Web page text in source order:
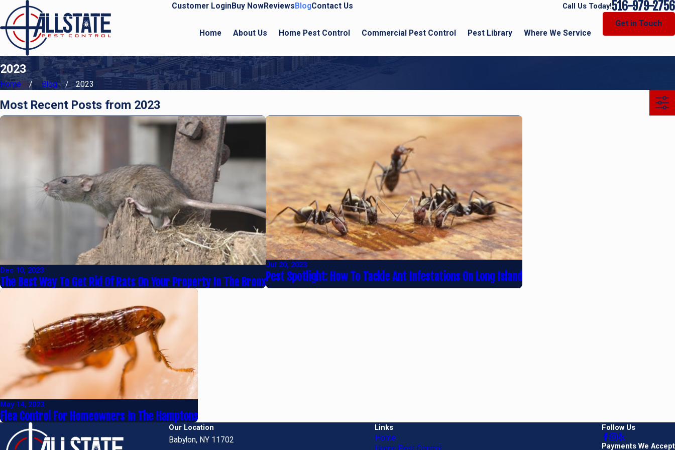
Customer Login Buy NowReviews BlogContact Us Call Us Today!516-979-2756
Home About Us Home Pest Control Commercial Pest Control Pest Library Where We Service
Get in Touch
2023
Home Blog 2023
Most Recent Posts from 2023
Dec 10, 2023
The Best Way To Get Rid Of Rats On Your Property In The Bronx
Jul 20, 2023
Pest Spotlight: How To Tackle Ant Infestations On Long Island
May 14, 2023
Flea Control For Homeowners In The Hamptons
Our Location
Babylon, NY 11702
Links
Home
Follow Us
Payments We Accept